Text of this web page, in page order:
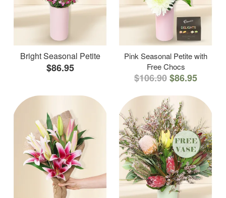
Bright Seasonal Petite
$86.95
Pink Seasonal Petite with
Free Chocs
$106.90$86.95